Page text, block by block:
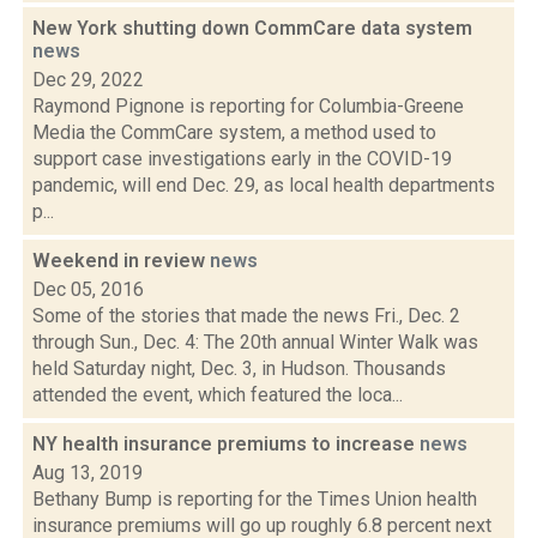
New York shutting down CommCare data system
news
Dec 29, 2022
Raymond Pignone is reporting for Columbia-Greene
Media the CommCare system, a method used to
support case investigations early in the COVID-19
pandemic, will end Dec. 29, as local health departments
p...
Weekend in review news
Dec 05, 2016
Some of the stories that made the news Fri., Dec. 2
through Sun., Dec. 4: The 20th annual Winter Walk was
held Saturday night, Dec. 3, in Hudson. Thousands
attended the event, which featured the loca...
NY health insurance premiums to increase news
Aug 13, 2019
Bethany Bump is reporting for the Times Union health
insurance premiums will go up roughly 6.8 percent next